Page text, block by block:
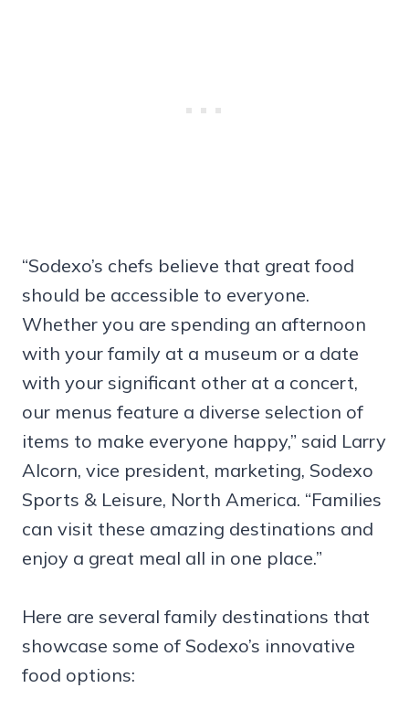
“Sodexo’s chefs believe that great food
should be accessible to everyone.
Whether you are spending an afternoon
with your family at a museum or a date
with your significant other at a concert,
our menus feature a diverse selection of
items to make everyone happy,” said Larry
Alcorn, vice president, marketing, Sodexo
Sports & Leisure, North America. “Families
can visit these amazing destinations and
enjoy a great meal all in one place.”
Here are several family destinations that
showcase some of Sodexo’s innovative
food options: